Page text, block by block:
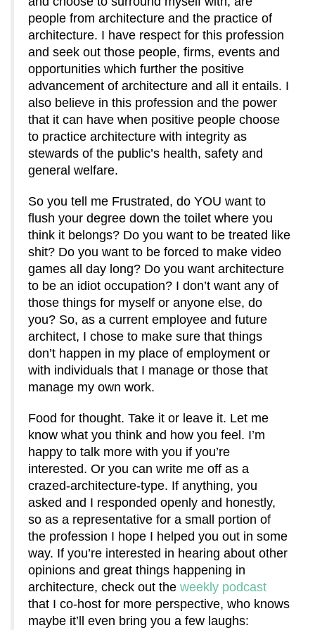
people from architecture and the practice of
architecture. I have respect for this profession
and seek out those people, firms, events and
opportunities which further the positive
advancement of architecture and all it entails. I
also believe in this profession and the power
that it can have when positive people choose
to practice architecture with integrity as
stewards of the public’s health, safety and
general welfare.
So you tell me Frustrated, do YOU want to
flush your degree down the toilet where you
think it belongs? Do you want to be treated like
shit? Do you want to be forced to make video
games all day long? Do you want architecture
to be an idiot occupation? I don’t want any of
those things for myself or anyone else, do
you? So, as a current employee and future
architect, I chose to make sure that things
don’t happen in my place of employment or
with individuals that I manage or those that
manage my own work.
Food for thought. Take it or leave it. Let me
know what you think and how you feel. I’m
happy to talk more with you if you’re
interested. Or you can write me off as a
crazed-architecture-type. If anything, you
asked and I responded openly and honestly,
so as a representative for a small portion of
the profession I hope I helped you out in some
way. If you’re interested in hearing about other
opinions and great things happening in
architecture, check out the weekly podcast
that I co-host for more perspective, who knows
maybe it’ll even bring you a few laughs: